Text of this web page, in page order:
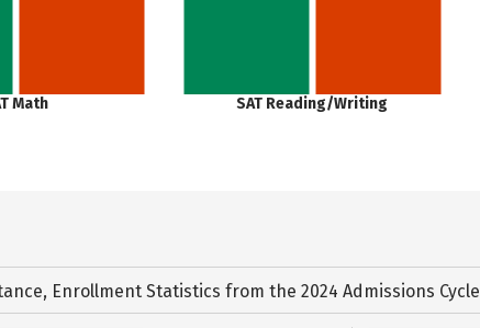
Math SAT Reading/Writing
Enrollment Statistics from the 2024 Admissions Cycle